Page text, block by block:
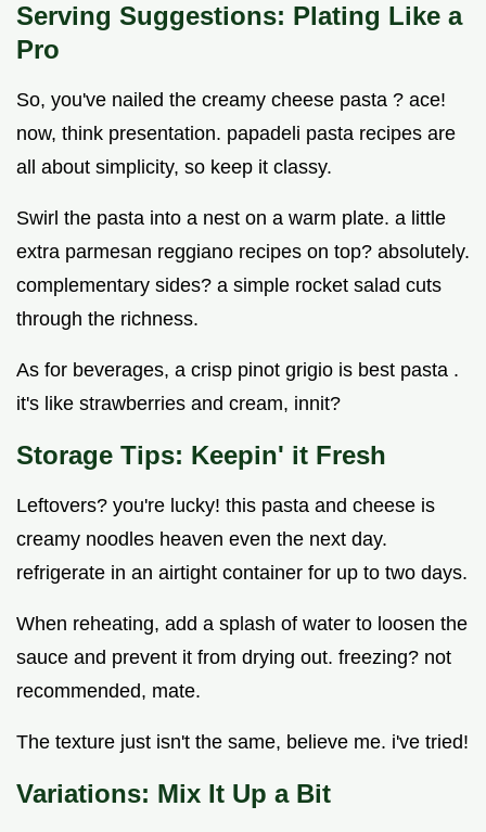
Serving Suggestions: Plating Like a
Pro
So, you've nailed the creamy cheese pasta ? ace!
now, think presentation. papadeli pasta recipes are
all about simplicity, so keep it classy.
Swirl the pasta into a nest on a warm plate. a little
extra parmesan reggiano recipes on top? absolutely.
complementary sides? a simple rocket salad cuts
through the richness.
As for beverages, a crisp pinot grigio is best pasta .
it's like strawberries and cream, innit?
Storage Tips: Keepin' it Fresh
Leftovers? you're lucky! this pasta and cheese is
creamy noodles heaven even the next day.
refrigerate in an airtight container for up to two days.
When reheating, add a splash of water to loosen the
sauce and prevent it from drying out. freezing? not
recommended, mate.
The texture just isn't the same, believe me. i've tried!
Variations: Mix It Up a Bit